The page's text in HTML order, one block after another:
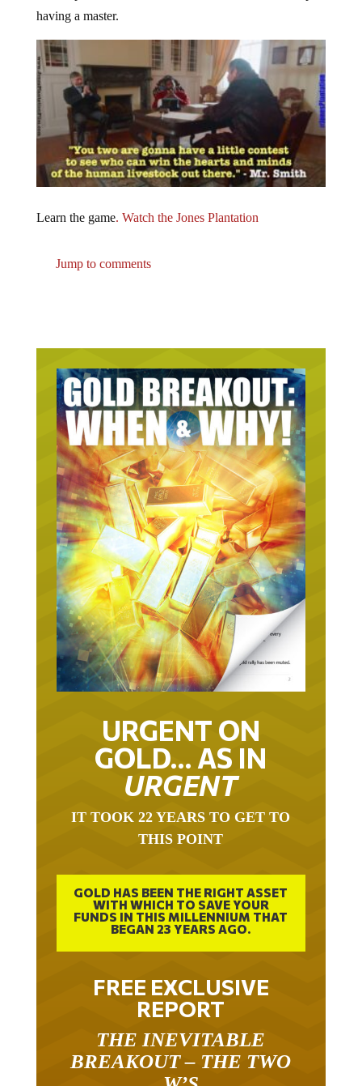
having a master.
URGENT ON
GOLD… AS IN
URGENT
THIS POINT
GOLD HAS BEEN THE RIGHT ASSET
WITH WHICH TO SAVE YOUR
FUNDS IN THIS MILLENNIUM THAT
BEGAN 23 YEARS AGO.
FREE EXCLUSIVE
REPORT
BREAKOUT – THE TWO
W’S